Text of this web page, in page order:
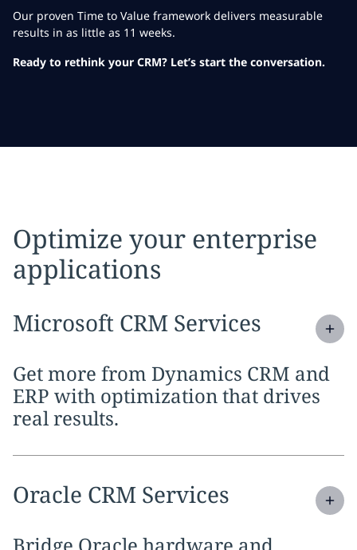
Our proven Time to Value framework delivers measurable
results in as little as 11 weeks.
Ready to rethink your CRM? Let’s start the conversation.
Optimize your enterprise
applications
Expandservice section:
Microsoft CRM Services
Get more from Dynamics CRM and
ERP with optimization that drives
real results.
Expandservice section:
Oracle CRM Services
Bridge Oracle hardware and